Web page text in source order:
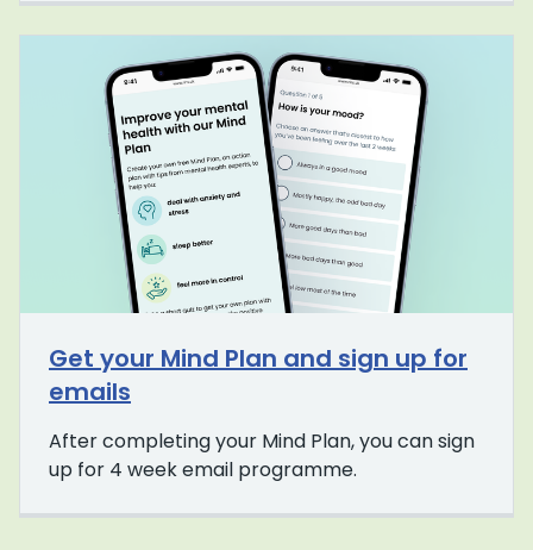
Get your Mind Plan and sign up for
emails
After completing your Mind Plan, you can sign
up for 4 week email programme.